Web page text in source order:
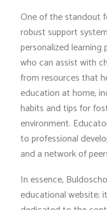
One of the standout
robust support
personalized
who can assist with
from resources that
education at home,
habits and tips for
environment.
to professional
and a network of
In essence,
educational website;